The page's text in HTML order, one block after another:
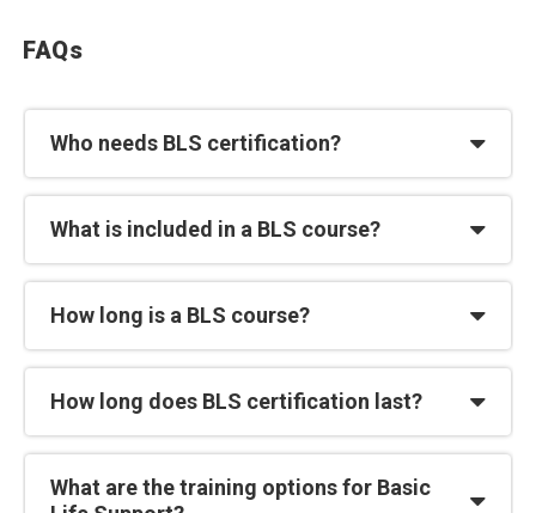
FAQs
Who needs BLS certification?
What is included in a BLS course?
How long is a BLS course?
How long does BLS certification last?
What are the training options for Basic